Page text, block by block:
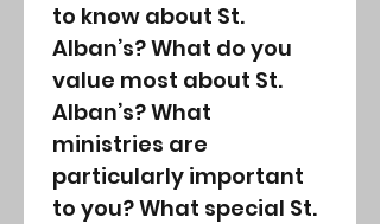
to know about St.
Alban’s? What do you
value most about St.
Alban’s? What
ministries are
particularly important
to you? What special St.